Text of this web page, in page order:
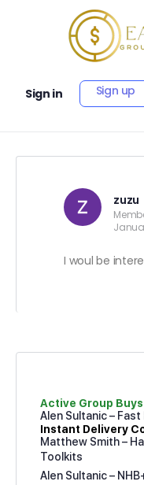
Sign in Sign up
zuzu
I woul be
Active Group Buys
Alen Sultanic –
Instant Delivery
Matthew Smith –
Toolkits
Alen Sultanic –